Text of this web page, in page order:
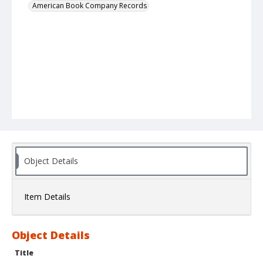
American Book Company Records
Object Details
Item Details
Object Details
Title